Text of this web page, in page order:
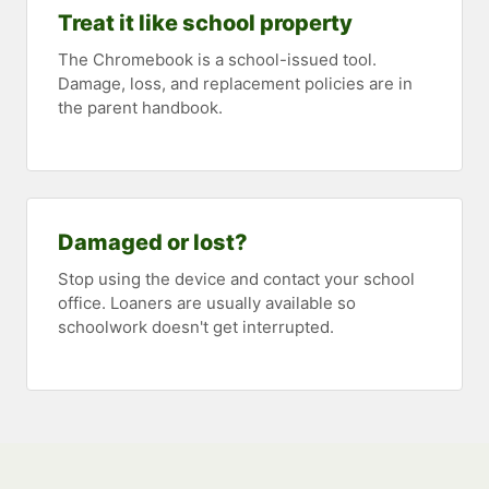
Treat it like school property
The Chromebook is a school-issued tool.
Damage, loss, and replacement policies are in
the parent handbook.
Damaged or lost?
Stop using the device and contact your school
office. Loaners are usually available so
schoolwork doesn't get interrupted.